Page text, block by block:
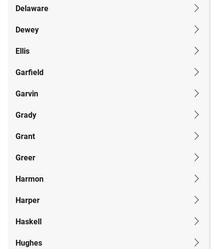
Delaware
Dewey
Ellis
Garfield
Garvin
Grady
Grant
Greer
Harmon
Harper
Haskell
Hughes